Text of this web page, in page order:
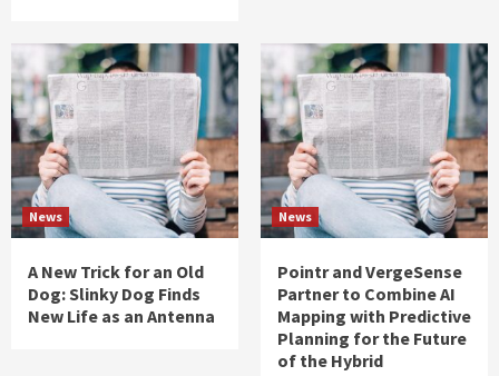
News
A New Trick for an Old
Dog: Slinky Dog Finds
New Life as an Antenna
News
Pointr and VergeSense
Partner to Combine AI
Mapping with Predictive
Planning for the Future
of the Hybrid